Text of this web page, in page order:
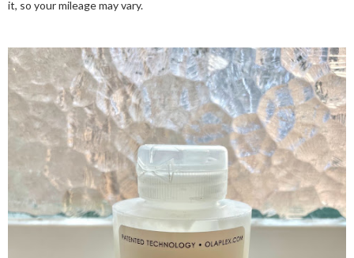
it, so your mileage may vary.